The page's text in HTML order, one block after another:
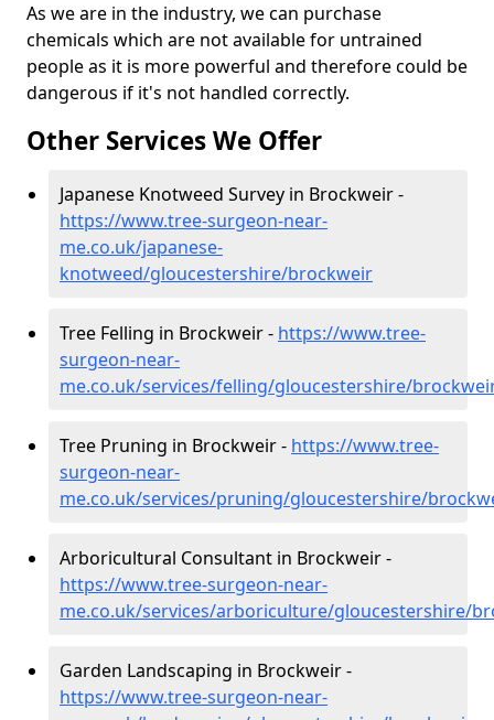
As we are in the industry, we can purchase
chemicals which are not available for untrained
people as it is more powerful and therefore could be
dangerous if it's not handled correctly.
Other Services We Offer
Japanese Knotweed Survey in Brockweir -
https://www.tree-surgeon-near-
me.co.uk/japanese-
knotweed/gloucestershire/brockweir
Tree Felling in Brockweir - https://www.tree-
surgeon-near-
me.co.uk/services/felling/gloucestershire/
Tree Pruning in Brockweir - https://www.tree-
surgeon-near-
me.co.uk/services/pruning/gloucestershire/
Arboricultural Consultant in Brockweir -
https://www.tree-surgeon-near-
me.co.uk/services/arboriculture/gloucestershire/
Garden Landscaping in Brockweir -
https://www.tree-surgeon-near-